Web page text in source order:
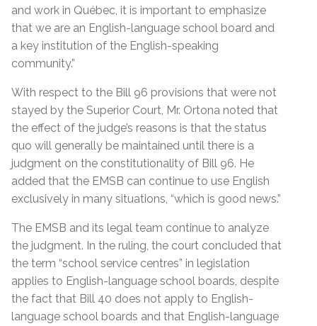
and work in Québec, it is important to emphasize
that we are an English-language school board and
a key institution of the English-speaking
community.”
With respect to the Bill 96 provisions that were not
stayed by the Superior Court, Mr. Ortona noted that
the effect of the judge’s reasons is that the status
quo will generally be maintained until there is a
judgment on the constitutionality of Bill 96. He
added that the EMSB can continue to use English
exclusively in many situations, “which is good news.”
The EMSB and its legal team continue to analyze
the judgment. In the ruling, the court concluded that
the term “school service centres” in legislation
applies to English-language school boards, despite
the fact that Bill 40 does not apply to English-
language school boards and that English-language